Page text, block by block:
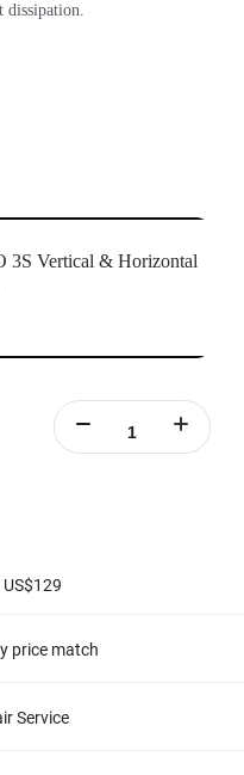
dissipation.
3S Vertical & Horizontal
price match
Service